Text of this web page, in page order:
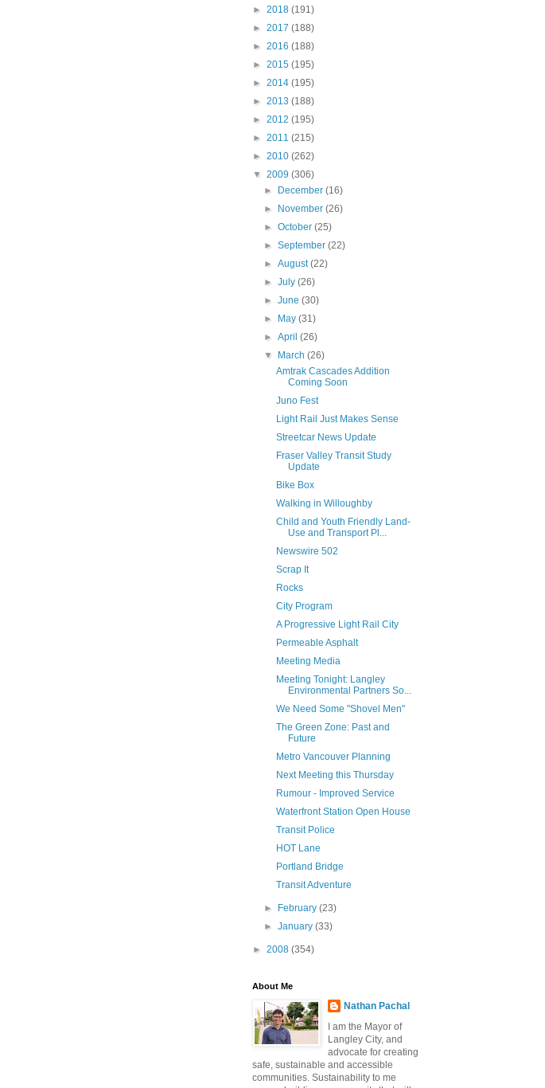
► 2018 (191)
► 2017 (188)
► 2016 (188)
► 2015 (195)
► 2014 (195)
► 2013 (188)
► 2012 (195)
► 2011 (215)
► 2010 (262)
▼ 2009 (306)
►
December(16)
►
November(26)
►October(25)
►September(22)
►August(22)
►July(26)
►June(30)
►
May(31)
►April(26)
▼
March(26)
Amtrak Cascades Addition
Coming Soon
Juno Fest
Light Rail Just Makes Sense
Streetcar News Update
Fraser Valley Transit Study
Update
Bike Box
Walking in Willoughby
Child and Youth Friendly Land-
Use and Transport Pl...
Newswire 502
Scrap It
Rocks
City Program
A Progressive Light Rail City
Permeable Asphalt
Meeting Media
Meeting Tonight: Langley
Environmental Partners So...
We Need Some "Shovel Men"
The Green Zone: Past and
Future
Metro Vancouver Planning
Next Meeting this Thursday
Rumour - Improved Service
Waterfront Station Open House
Transit Police
HOT Lane
Portland Bridge
Transit Adventure
► February(23)
►January(33)
► 2008 (354)
About Me
Nathan Pachal
I am the Mayor of
Langley City, and
advocate for creating
safe, sustainable and accessible
communities. Sustainability to me